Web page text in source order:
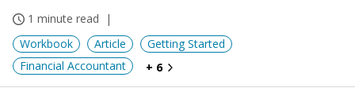
1 minute read
Workbook
Article
Getting Started
Financial Accountant
+ 6